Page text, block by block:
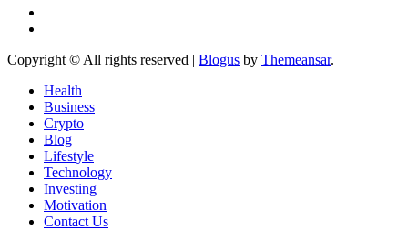
Copyright © All rights reserved | Blogus by Themeansar.
Health
Business
Crypto
Blog
Lifestyle
Technology
Investing
Motivation
Contact Us